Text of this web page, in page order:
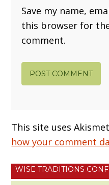
Save my name,
this browser for
comment.
This site uses
how your comment
WISE TRADITIONS